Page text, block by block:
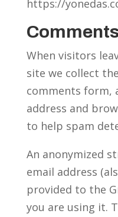
https://
When visitors
site we collect
comments form,
address and
to help spam
An anonymized
email address
provided to the
you are using it.